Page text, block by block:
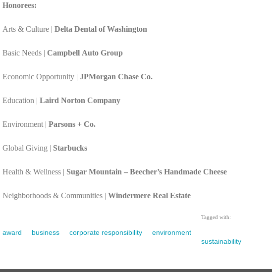
Honorees:
Arts & Culture | Delta Dental of Washington
Basic Needs | Campbell Auto Group
Economic Opportunity | JPMorgan Chase Co.
Education | Laird Norton Company
Environment | Parsons + Co.
Global Giving | Starbucks
Health & Wellness | Sugar Mountain – Beecher’s Handmade Cheese
Neighborhoods & Communities | Windermere Real Estate
Tagged with:
award business corporate responsibility
environment
sustainability